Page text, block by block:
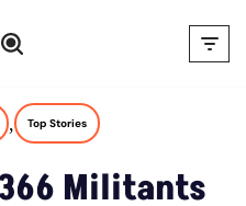
, Top Stories
Militants